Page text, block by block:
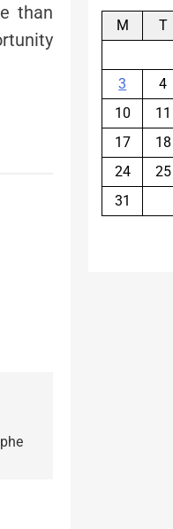
than
M T
3
4
10
11
17
18
24
25
31